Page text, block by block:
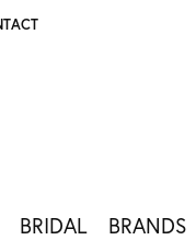
MENU
BRIDAL BRANDS